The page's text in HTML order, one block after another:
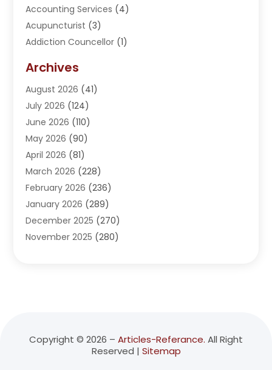
Accounting Services (4)
Acupuncturist (3)
Addiction Councellor (1)
Adoption (1)
Adventure Sports Center
Advertising Agency
Advertising And Marketing
Agricultural Service
Agriculture(3)
Agronomy(3)
AI(1)
Air Conditioning(31)
Air Conditioning Contractor
Air Distribution(5)
Aluminum Supplier(7)
American Restaurant(2)
Archives
August 2026 (41)
July 2026 (124)
June 2026 (110)
May 2026 (90)
April 2026 (81)
March 2026 (228)
February 2026 (236)
January 2026 (289)
December 2025 (270)
November 2025 (280)
May 2025(286)
(248)
Copyright © 2026 – Articles-Referance. All Right
Reserved | Sitemap